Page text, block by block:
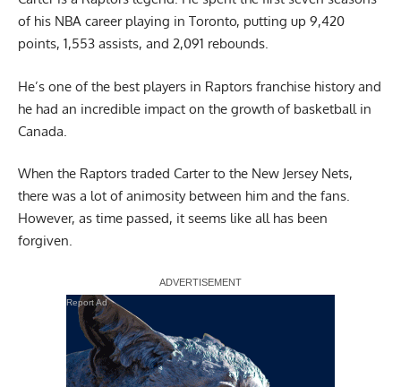
of his NBA career playing in Toronto, putting up 9,420
points, 1,553 assists, and 2,091 rebounds.
He’s one of the best players in Raptors franchise history and
he had an incredible impact on the growth of basketball in
Canada.
When the Raptors traded Carter to the New Jersey Nets,
there was a lot of animosity between him and the fans.
However, as time passed, it seems like all has been
forgiven.
Report Ad